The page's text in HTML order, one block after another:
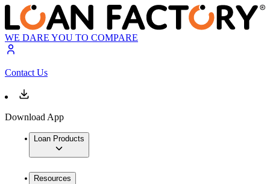
WE DARE YOU TO COMPARE
Contact Us
Download App
Loan Products
Resources